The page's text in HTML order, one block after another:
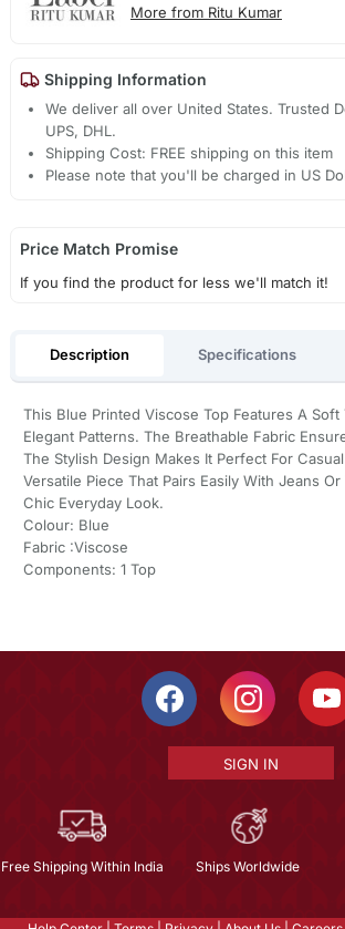
More from Ritu Kumar
Shipping Information
We deliver all over United States. Trusted
UPS, DHL.
Shipping Cost: FREE shipping on this item
Please note that you'll be charged in US
Price Match Promise
If you find the product for less we'll match it!
Description Specifications
This Blue Printed Viscose Top Features A Soft
Elegant Patterns. The Breathable Fabric
The Stylish Design Makes It Perfect For
Versatile Piece That Pairs Easily With Jeans
Chic Everyday Look.
Colour: Blue
Fabric :Viscose
Components: 1 Top
SIGN IN
Free Shipping Within India Ships Worldwide